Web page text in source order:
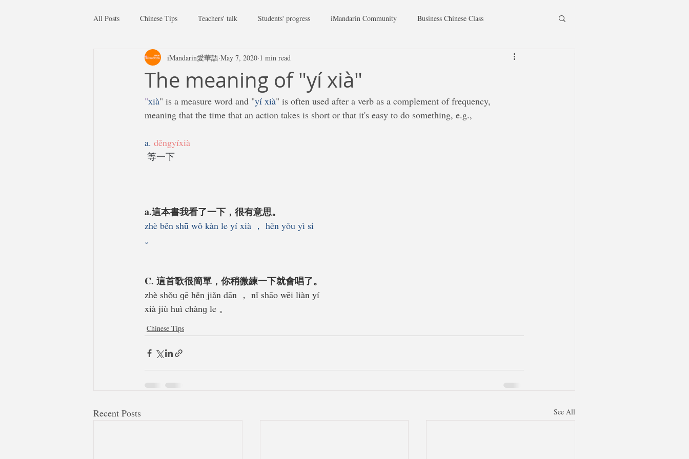
All Posts Chinese Tips Teachers' talk Students' progress iMandarin Community Business Chinese Class
The meaning of "yí xià"
iMandarin愛華語 May 7, 2020 1 min read
"xià" is a measure word and "yí xià" is often used after a verb as a complement of frequency,
meaning that the time that an action takes is short or that it's easy to do something, e.g.,
a. děngyíxià
等一下
a.這本書我看了一下，很有意思。
zhè běn shū wǒ kàn le yí xià ， hěn yǒu yì si
。
C. 這首歌很簡單，你稍微練一下就會唱了。
zhè shǒu ɡē hěn jiǎn dān ， nǐ shāo wēi liàn yí
xià jiù huì chànɡ le 。
Chinese Tips
Recent Posts See All